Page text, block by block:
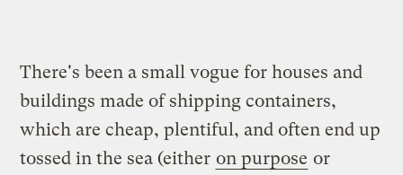
There's been a small vogue for houses and
buildings made of shipping containers,
which are cheap, plentiful, and often end up
tossed in the sea (either on purpose or